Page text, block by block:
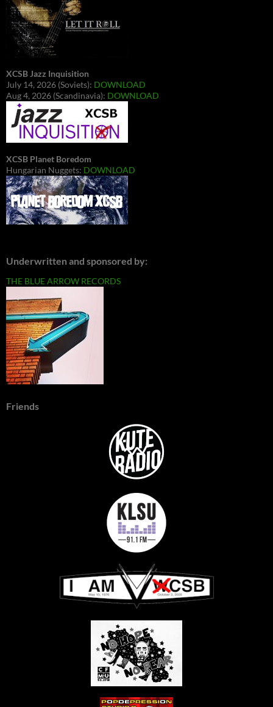
XCSB Jazz Inquisition
July 14, 2026 (Soviets): DOWNLOAD
Aug 4, 2026 (Scandinavia): DOWNLOAD
XCSB Planet Boredom
Hungarian Nuggets: DOWNLOAD
Underwritten and sponsored by:
THE BLUE ARROW RECORDS
Friends